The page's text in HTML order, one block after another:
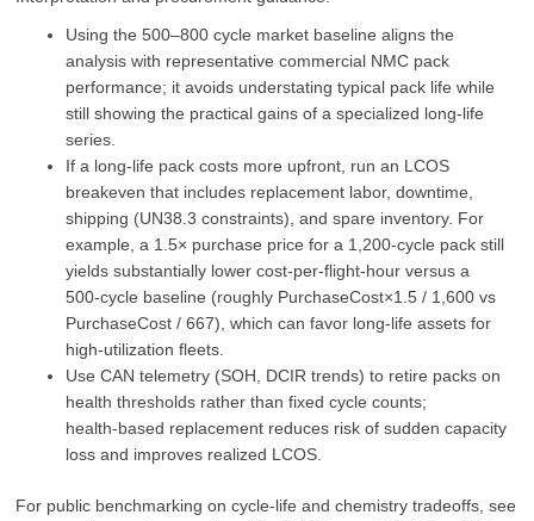
Using the 500–800 cycle market baseline aligns the
analysis with representative commercial NMC pack
performance; it avoids understating typical pack life while
still showing the practical gains of a specialized long‑life
series.
If a long‑life pack costs more upfront, run an LCOS
breakeven that includes replacement labor, downtime,
shipping (UN38.3 constraints), and spare inventory. For
example, a 1.5× purchase price for a 1,200‑cycle pack still
yields substantially lower cost‑per‑flight‑hour versus a
500‑cycle baseline (roughly PurchaseCost×1.5 / 1,600 vs
PurchaseCost / 667), which can favor long‑life assets for
high‑utilization fleets.
Use CAN telemetry (SOH, DCIR trends) to retire packs on
health thresholds rather than fixed cycle counts;
health‑based replacement reduces risk of sudden capacity
loss and improves realized LCOS.
For public benchmarking on cycle‑life and chemistry tradeoffs, see